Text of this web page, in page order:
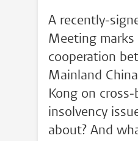
A recently-
Meeting
cooperation
Mainland
Kong on cross-
insolvency
about? And